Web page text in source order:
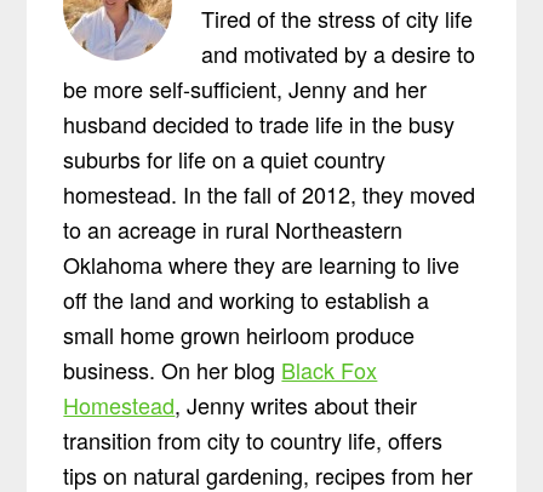
Tired of the stress of city life
and motivated by a desire to
be more self-sufficient, Jenny and her
husband decided to trade life in the busy
suburbs for life on a quiet country
homestead. In the fall of 2012, they moved
to an acreage in rural Northeastern
Oklahoma where they are learning to live
off the land and working to establish a
small home grown heirloom produce
business. On her blog Black Fox
Homestead, Jenny writes about their
transition from city to country life, offers
tips on natural gardening, recipes from her